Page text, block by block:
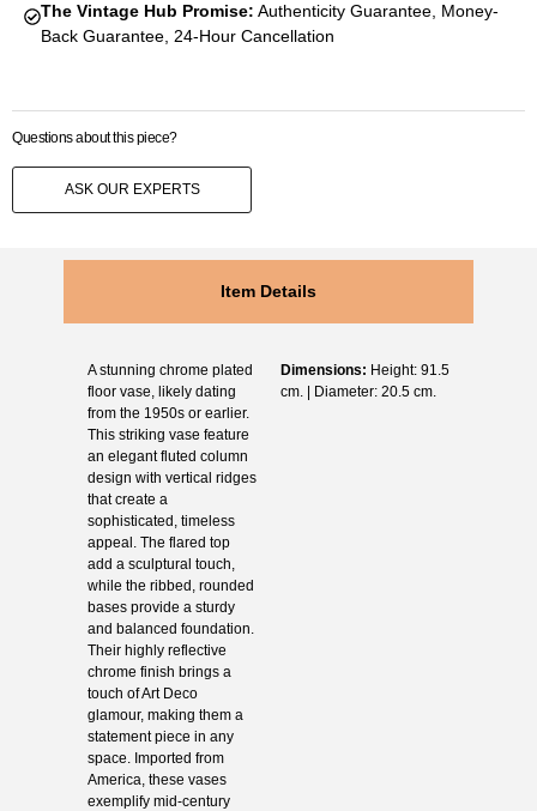
The Vintage Hub Promise: Authenticity Guarantee, Money-
Back Guarantee, 24-Hour Cancellation
Questions about this piece?
ASK OUR EXPERTS
Item Details
A stunning chrome plated
floor vase, likely dating
from the 1950s or earlier.
This striking vase feature
an elegant fluted column
design with vertical ridges
that create a
sophisticated, timeless
appeal. The flared top
add a sculptural touch,
while the ribbed, rounded
bases provide a sturdy
and balanced foundation.
Their highly reflective
chrome finish brings a
touch of Art Deco
glamour, making them a
statement piece in any
space. Imported from
America, these vases
exemplify mid-century
Dimensions: Height: 91.5
cm. | Diameter: 20.5 cm.